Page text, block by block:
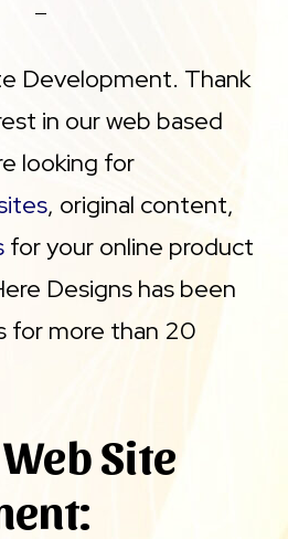
Development. Thank
in our web based
looking for
, original content,
for your online product
Designs has been
for more than 20
Site